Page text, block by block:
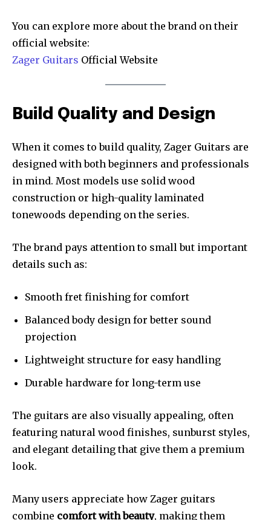
You can explore more about the brand on their
official website:
Zager Guitars Official Website
Build Quality and Design
When it comes to build quality, Zager Guitars are
designed with both beginners and professionals
in mind. Most models use solid wood
construction or high-quality laminated
tonewoods depending on the series.
The brand pays attention to small but important
details such as:
Smooth fret finishing for comfort
Balanced body design for better sound
projection
Lightweight structure for easy handling
Durable hardware for long-term use
The guitars are also visually appealing, often
featuring natural wood finishes, sunburst styles,
and elegant detailing that give them a premium
look.
Many users appreciate how Zager guitars
combine comfort with beauty, making them